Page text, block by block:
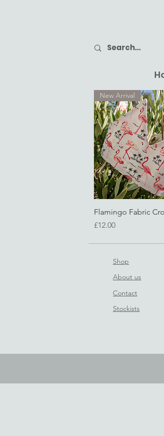
Quick
New Arrival
Flamingo Fabric
Price
£12.00
Shop
About us
Contact
Stockists